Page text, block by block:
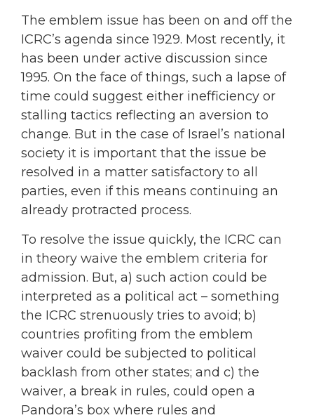
The emblem issue has been on and off the
ICRC’s agenda since 1929. Most recently, it
has been under active discussion since
1995. On the face of things, such a lapse of
time could suggest either inefficiency or
stalling tactics reflecting an aversion to
change. But in the case of Israel’s national
society it is important that the issue be
resolved in a matter satisfactory to all
parties, even if this means continuing an
already protracted process.
To resolve the issue quickly, the ICRC can
in theory waive the emblem criteria for
admission. But, a) such action could be
interpreted as a political act – something
the ICRC strenuously tries to avoid; b)
countries profiting from the emblem
waiver could be subjected to political
backlash from other states; and c) the
waiver, a break in rules, could open a
Pandora’s box where rules and